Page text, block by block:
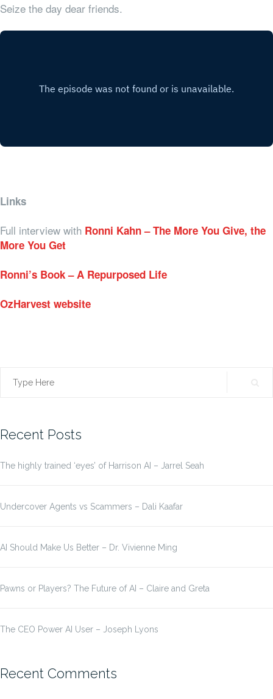
Seize the day dear friends.
Links
Full interview with Ronni Kahn – The More You Give, the
More You Get
Ronni’s Book – A Repurposed Life
OzHarvest website
Search
Recent Posts
The highly trained ‘eyes’ of Harrison AI – Jarrel Seah
Undercover Agents vs Scammers – Dali Kaafar
AI Should Make Us Better – Dr. Vivienne Ming
Pawns or Players? The Future of AI – Claire and Greta
The CEO Power AI User – Joseph Lyons
Recent Comments